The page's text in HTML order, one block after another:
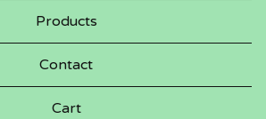
Products
Contact
Cart